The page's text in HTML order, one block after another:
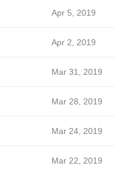
Apr 5, 2019
Apr 2, 2019
Mar 31, 2019
Mar 28, 2019
Mar 24, 2019
Mar 22, 2019